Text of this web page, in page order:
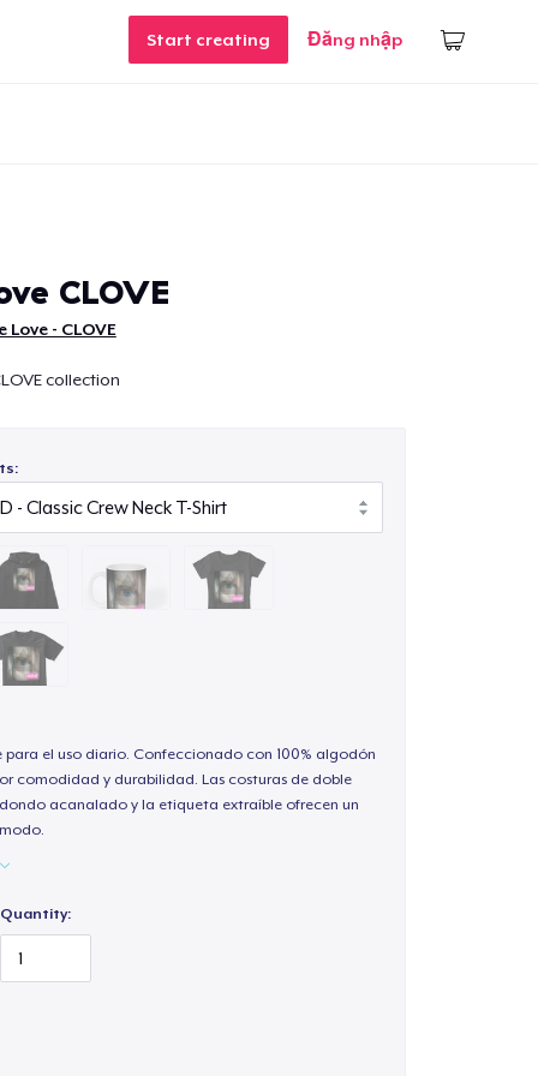
Start creating Đăng nhập
CLOVE
Love - CLOVE
collection
para el uso diario. Confeccionado con 100% algodón
comodidad y durabilidad. Las costuras de doble
acanalado y la etiqueta extraíble ofrecen un
Quantity: